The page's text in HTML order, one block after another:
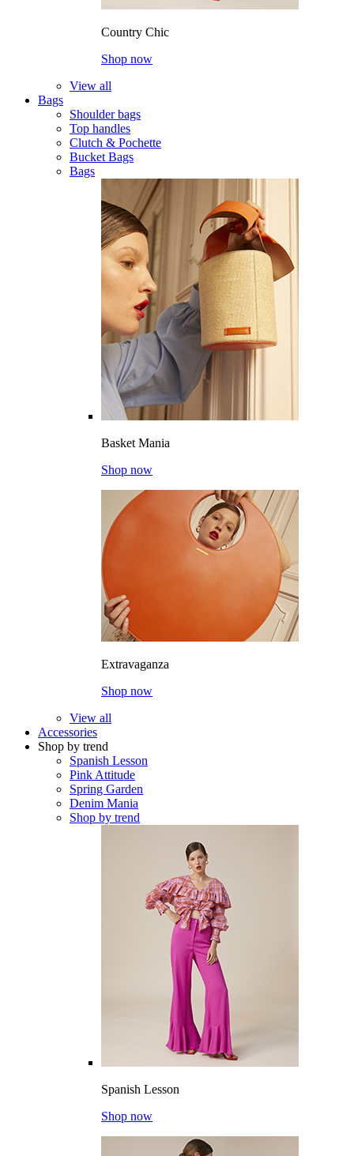
Country Chic
Shop now
View all
Bags
Shoulder bags
Top handles
Clutch & Pochette
Bucket Bags
Bags
Basket Mania
Shop now
Extravaganza
Shop now
View all
Accessories
Shop by trend
Spanish Lesson
Pink Attitude
Spring Garden
Denim Mania
Shop by trend
Spanish Lesson
Shop now